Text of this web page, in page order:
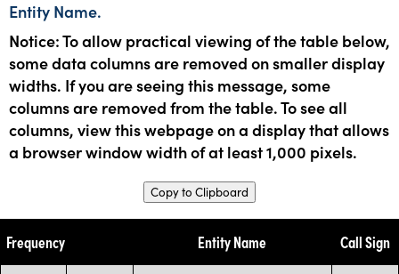
Entity Name.
Notice: To allow practical viewing of the table below,
some data columns are removed on smaller display
widths. If you are seeing this message, some
columns are removed from the table. To see all
columns, view this webpage on a display that allows
a browser window width of at least 1,000 pixels.
Copy to Clipboard
Frequency Entity Name Call Sign